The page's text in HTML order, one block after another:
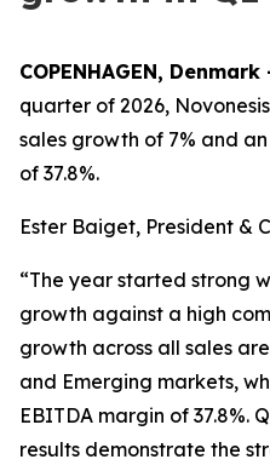
COPENHAGEN,
quarter of 2026,
sales growth of 7% and
of 37.8%.
Ester Baiget, President &
“The year started strong
growth against a high
growth across all sales
and Emerging markets,
EBITDA margin of 37.8%.
results demonstrate the